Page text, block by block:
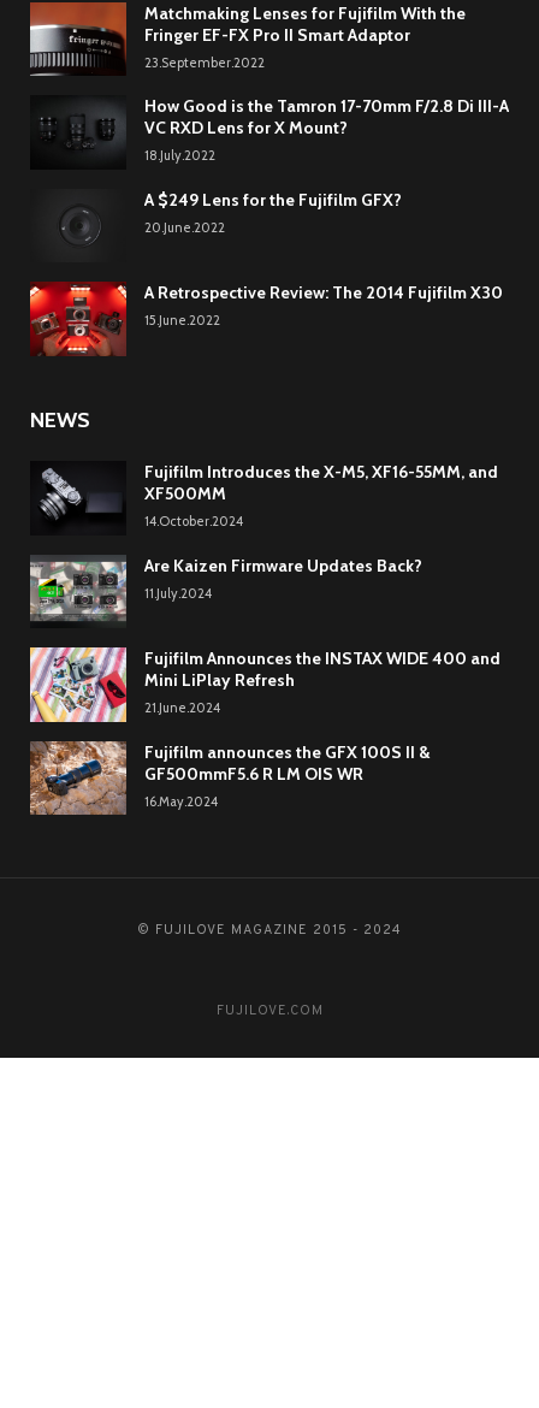
Matchmaking Lenses for Fujifilm With the
Fringer EF-FX Pro II Smart Adaptor
23.September.2022
How Good is the Tamron 17-70mm F/2.8 Di III-A
VC RXD Lens for X Mount?
18.July.2022
A $249 Lens for the Fujifilm GFX?
20.June.2022
A Retrospective Review: The 2014 Fujifilm X30
15.June.2022
NEWS
Fujifilm Introduces the X-M5, XF16-55MM, and
XF500MM
14.October.2024
Are Kaizen Firmware Updates Back?
11.July.2024
Fujifilm Announces the INSTAX WIDE 400 and
Mini LiPlay Refresh
21.June.2024
Fujifilm announces the GFX 100S II &
GF500mmF5.6 R LM OIS WR
16.May.2024
© FUJILOVE MAGAZINE 2015 - 2024
FUJILOVE.COM